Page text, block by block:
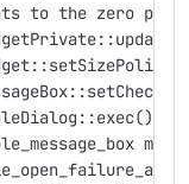
to the zero